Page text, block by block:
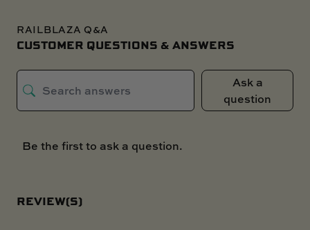
RAILBLAZA Q&A
CUSTOMER QUESTIONS & ANSWERS
Ask a
question
Be the first to ask a question.
REVIEW(S)